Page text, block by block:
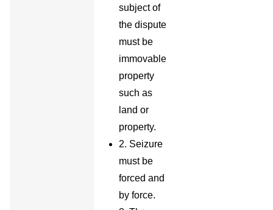
subject of
the dispute
must be
immovable
property
such as
land or
property.
2. Seizure
must be
forced and
by force.